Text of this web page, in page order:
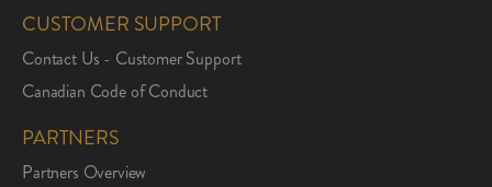
CUSTOMER SUPPORT
Contact Us - Customer Support
Canadian Code of Conduct
PARTNERS
Partners Overview